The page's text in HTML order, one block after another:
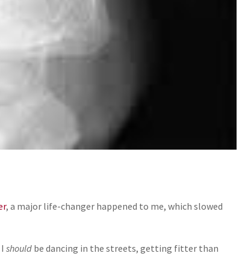
, a major life-changer happened to me, which slowed
Ishould be dancing in the streets, getting fitter than